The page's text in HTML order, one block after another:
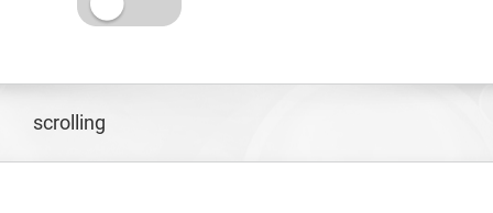
scrolling